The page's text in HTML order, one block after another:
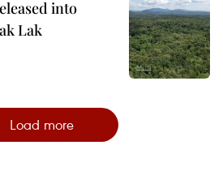
into
Lak
Load more